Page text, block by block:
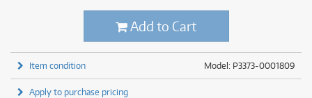
Add to Cart
Model: P3373-0001809
Item condition
Apply to purchase pricing